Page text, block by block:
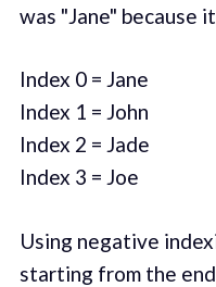
was "Jane" because
Index 0 = Jane
Index 1 = John
Index 2 = Jade
Index 3 = Joe
Using negative
starting from the